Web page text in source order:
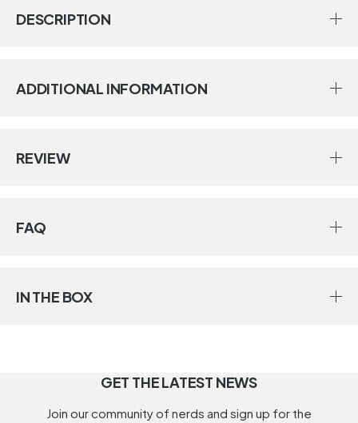
DESCRIPTION
ADDITIONAL INFORMATION
REVIEW
FAQ
IN THE BOX
GET THE LATEST NEWS
Join our community of nerds and sign up for the